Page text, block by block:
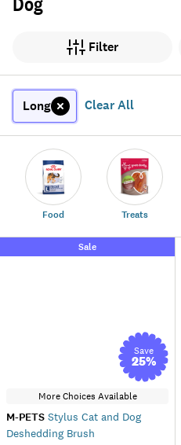
Filter
Long Clear All
Food Treats
Sale
Save
25%
More Choices Available
M-PETS Stylus Cat and Dog
Deshedding Brush